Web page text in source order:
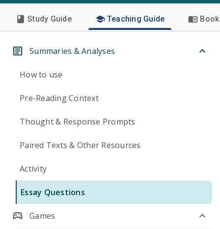
Study Guide Teaching Guide
Summaries & Analyses
How to use
Pre-Reading Context
Thought & Response Prompts
Paired Texts & Other Resources
Activity
Essay Questions
Games